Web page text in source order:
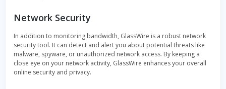
Network Security
In addition to monitoring bandwidth, GlassWire is a robust network
security tool. It can detect and alert you about potential threats like
malware, spyware, or unauthorized network access. By keeping a
close eye on your network activity, GlassWire enhances your overall
online security and privacy.